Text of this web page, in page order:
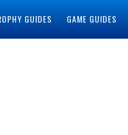
GUIDES GAME GUIDES